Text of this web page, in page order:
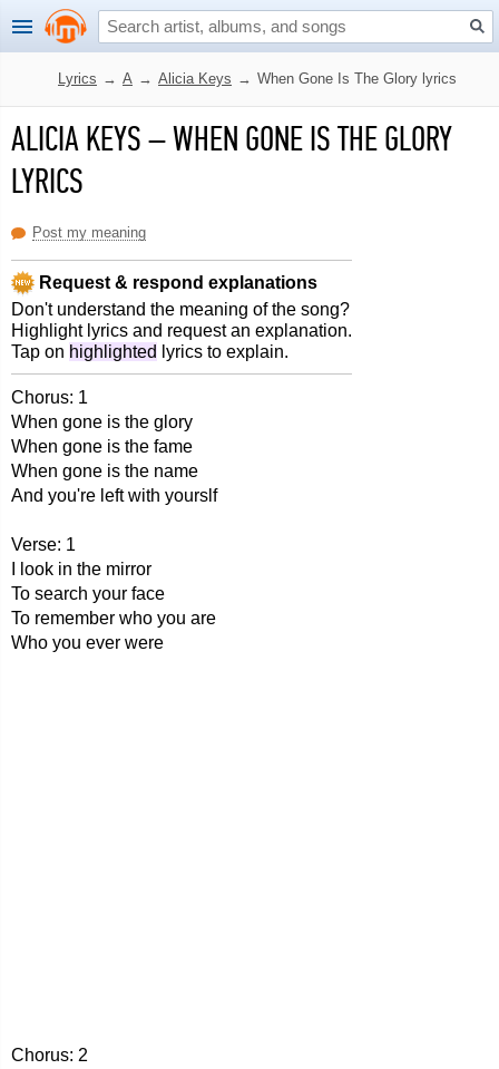
Lyrics → A → Alicia Keys → When Gone Is The Glory lyrics
ALICIA KEYS–WHEN GONE IS THE GLORY
LYRICS
Post my meaning
Request & respond explanations
Don't understand the meaning of the song?
Highlight lyrics and request an explanation.
Tap on highlighted lyrics to explain.
Chorus: 1
When gone is the glory
When gone is the fame
When gone is the name
And you're left with yourslf
Verse: 1
I look in the mirror
To search your face
To remember who you are
Who you ever were
Chorus: 2